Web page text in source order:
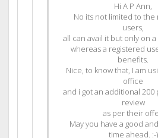
Hi A P Ann,
No its not limited to the
users,
all can avail it but only on
whereas a registered
benefits.
Nice, to know that, I am
office
and i got an additional 200
review
as per their
May you have a good
time ahead. :-)